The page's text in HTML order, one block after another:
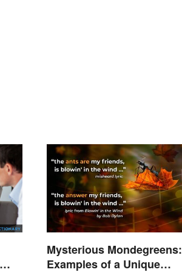
Mysterious Mondegreens:
Examples of a Unique